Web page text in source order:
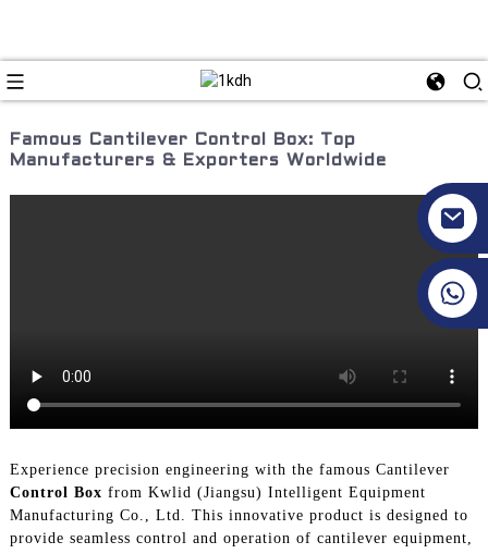
Famous Cantilever Control Box: Top
Manufacturers & Exporters Worldwide
Experience precision engineering with the famous Cantilever
Control Box from Kwlid (Jiangsu) Intelligent Equipment
Manufacturing Co., Ltd. This innovative product is designed to
provide seamless control and operation of cantilever equipment,